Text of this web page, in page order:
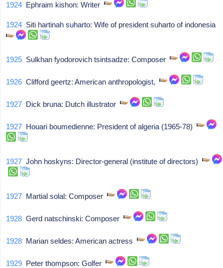
1924 Ephraim kishon: Writer
1924 Siti hartinah suharto: Wife of president suharto of indonesia
1925 Sulkhan fyodorovich tsintsadze: Composer
1926 Clifford geertz: American anthropologist,
1927 Dick bruna: Dutch illustrator
1927 Houari boumedienne: President of algeria (1965-78)
1927 John hoskyns: Director-general (institute of directors)
1927 Martial solal: Composer
1928 Gerd natschinski: Composer
1928 Marian seldes: American actress
1929 Peter thompson: Golfer